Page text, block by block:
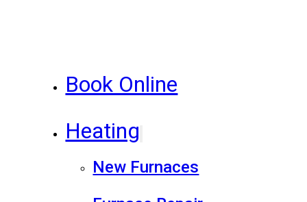
Book Online
Heating
New Furnaces